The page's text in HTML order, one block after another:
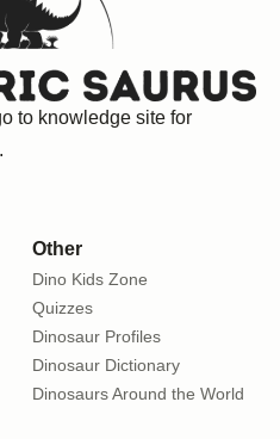
to knowledge site for
Other
Dino Kids Zone
Quizzes
Dinosaur Profiles
Dinosaur Dictionary
Dinosaurs Around the World